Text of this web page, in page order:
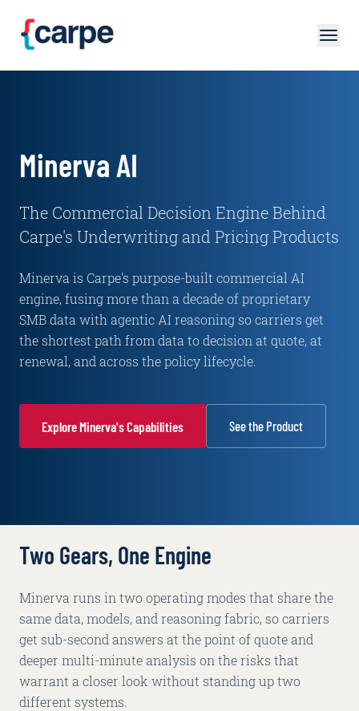
Minerva AI
The Commercial Decision Engine Behind
Carpe's Underwriting and Pricing Products
Minerva is Carpe's purpose-built commercial AI
engine, fusing more than a decade of proprietary
SMB data with agentic AI reasoning so carriers get
the shortest path from data to decision at quote, at
renewal, and across the policy lifecycle.
Explore Minerva's Capabilities See the Product
Two Gears, One Engine
Minerva runs in two operating modes that share the
same data, models, and reasoning fabric, so carriers
get sub-second answers at the point of quote and
deeper multi-minute analysis on the risks that
warrant a closer look without standing up two
different systems.